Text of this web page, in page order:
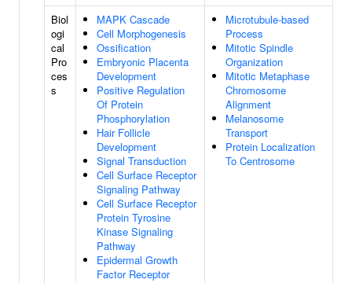
Biol
ogi
cal
Pro
ces
s
MAPK Cascade
Cell Morphogenesis
Ossification
Embryonic Placenta
Development
Positive Regulation
Of Protein
Phosphorylation
Hair Follicle
Development
Signal Transduction
Cell Surface Receptor
Signaling Pathway
Cell Surface Receptor
Protein Tyrosine
Kinase Signaling
Pathway
Epidermal Growth
Factor Receptor
Microtubule-based
Process
Mitotic Spindle
Organization
Mitotic Metaphase
Chromosome
Alignment
Melanosome
Transport
Protein Localization
To Centrosome